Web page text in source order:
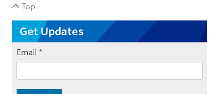
Top
Get Updates
Email *